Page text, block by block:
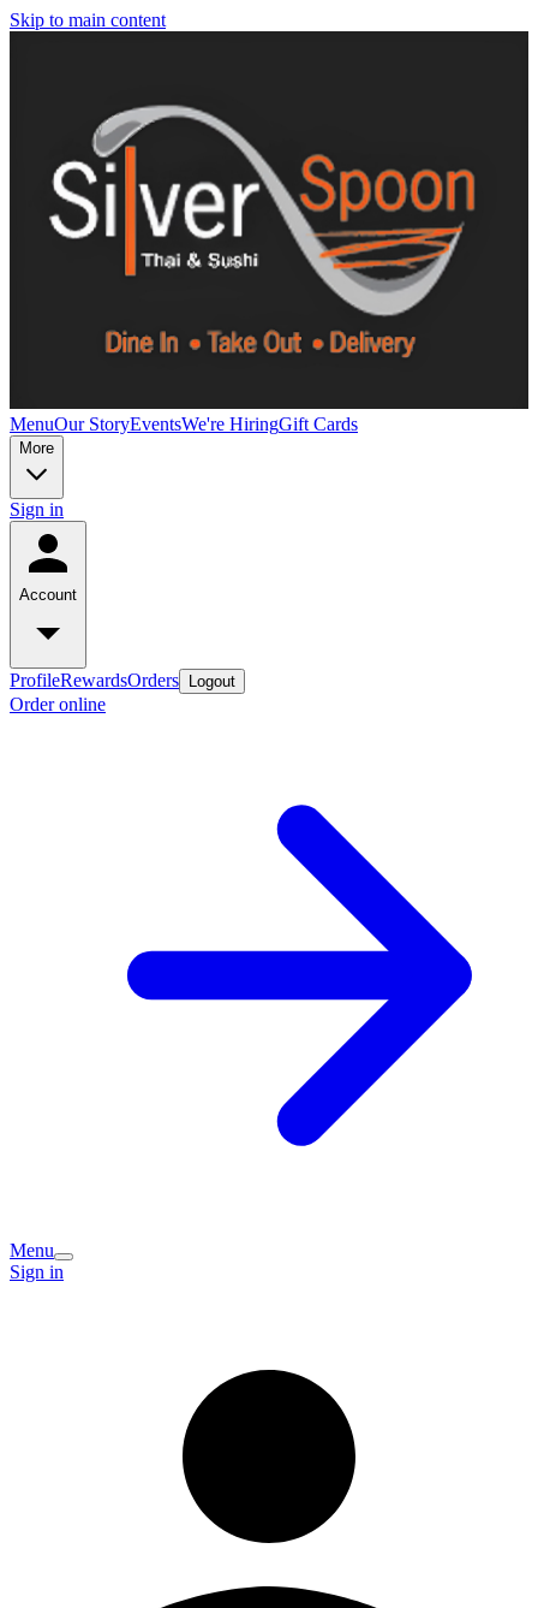
Skip to main content
MenuOur StoryEventsWe're HiringGift Cards
More
Sign in
Account
ProfileRewardsOrders Logout
Order online
Menu
Sign in